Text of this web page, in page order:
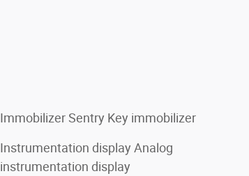
Immobilizer Sentry Key immobilizer
Instrumentation display Analog
instrumentation display